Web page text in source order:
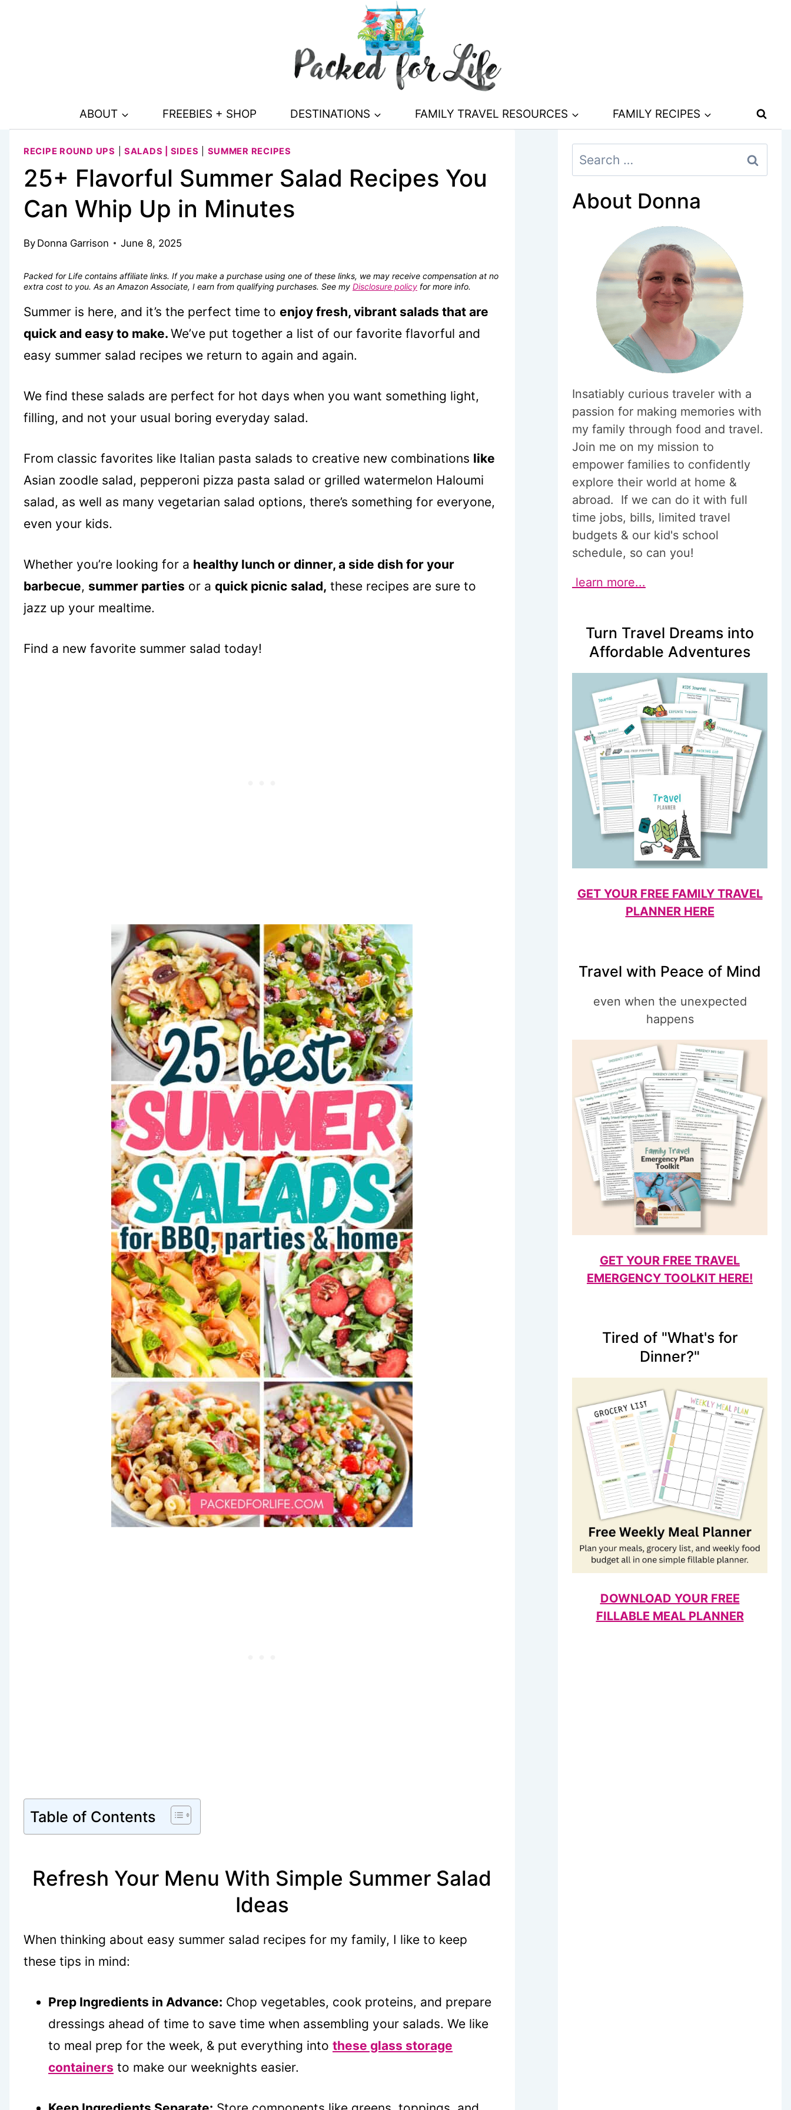
ABOUT FREEBIES + SHOP DESTINATIONS FAMILY TRAVEL RESOURCES FAMILY RECIPES
RECIPE ROUND UPS SALADS | SIDES SUMMER RECIPES
25+ Flavorful Summer Salad Recipes You
Can Whip Up in Minutes
By Donna Garrison June 8, 2025
Packed for Life contains affiliate links. If you make a purchase using one of these links, we may receive compensation at no
extra cost to you. As an Amazon Associate, I earn from qualifying purchases. See my Disclosure policy for more info.
Summer is here, and it’s the perfect time to enjoy fresh, vibrant salads that are
quick and easy to make. We’ve put together a list of our favorite flavorful and
easy summer salad recipes we return to again and again.
We find these salads are perfect for hot days when you want something light,
filling, and not your usual boring everyday salad.
From classic favorites like Italian pasta salads to creative new combinations like
Asian zoodle salad, pepperoni pizza pasta salad or grilled watermelon Haloumi
salad, as well as many vegetarian salad options, there’s something for everyone,
even your kids.
Whether you’re looking for a healthy lunch or dinner, a side dish for your
barbecue, summer parties or a quick picnic salad, these recipes are sure to
jazz up your mealtime.
Find a new favorite summer salad today!
Table of Contents
Refresh Your Menu With Simple Summer Salad
Ideas
When thinking about easy summer salad recipes for my family, I like to keep
these tips in mind:
Prep Ingredients in Advance: Chop vegetables, cook proteins, and prepare
dressings ahead of time to save time when assembling your salads. We like
to meal prep for the week, & put everything into these glass storage
containers to make our weeknights easier.
Search
for:
About Donna
Insatiably curious traveler with a
passion for making memories with
my family through food and travel.
Join me on my mission to
empower families to confidently
explore their world at home &
abroad. If we can do it with full
time jobs, bills, limited travel
budgets & our kid's school
schedule, so can you!
learn more...
Turn Travel Dreams into
Affordable Adventures
GET YOUR FREE FAMILY TRAVEL
PLANNER HERE
Travel with Peace of Mind
even when the unexpected
happens
GET YOUR FREE TRAVEL
EMERGENCY TOOLKIT HERE!
Tired of "What's for
Dinner?"
DOWNLOAD YOUR FREE
FILLABLE MEAL PLANNER